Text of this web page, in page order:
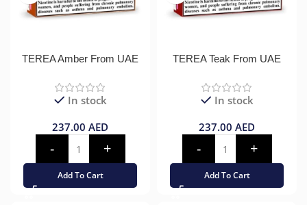
TEREA Amber From UAE
In stock
237.00 AED
Add To Cart
TEREA Teak From UAE
In stock
237.00 AED
Add To Cart